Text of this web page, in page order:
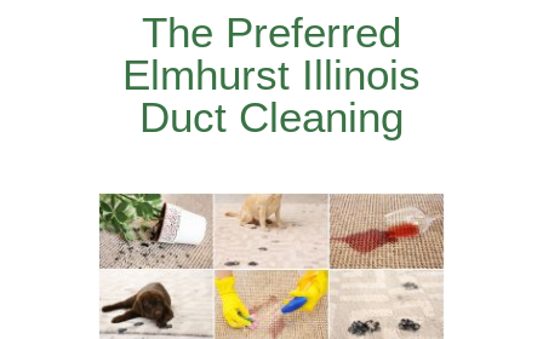
The Preferred
Elmhurst Illinois
Duct Cleaning